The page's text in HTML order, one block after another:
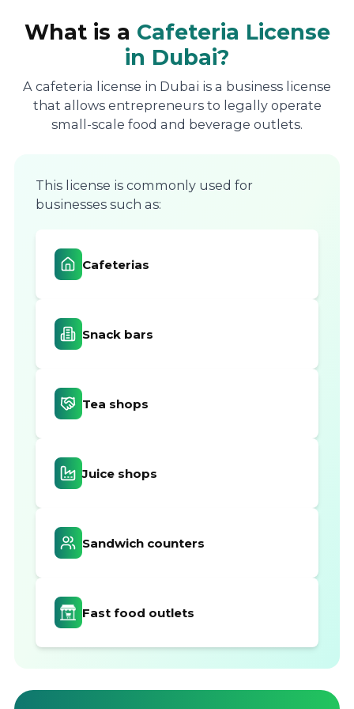
What is a Cafeteria License
in Dubai?
A cafeteria license in Dubai is a business license
that allows entrepreneurs to legally operate
small-scale food and beverage outlets.
This license is commonly used for
businesses such as:
Cafeterias
Snack bars
Tea shops
Juice shops
Sandwich counters
Fast food outlets